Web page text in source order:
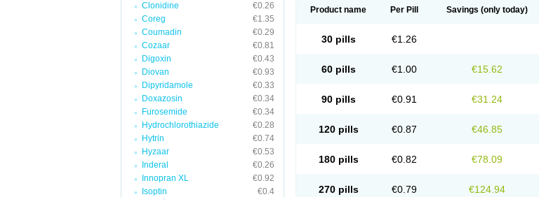
Clonidine
€0.26
Coreg
€1.35
Coumadin
€0.29
Cozaar
€0.81
Digoxin
€0.43
Diovan
€0.93
Dipyridamole
€0.33
Doxazosin
€0.34
Furosemide
€0.34
Hydrochlorothiazide
€0.28
Hytrin
€0.74
Hyzaar
€0.53
Inderal
€0.26
Innopran XL
€0.92
Isoptin
€0.4
Product name Per Pill Savings (only today)
30 pills €1.26
60 pills €1.00 €15.62
90 pills €0.91 €31.24
120 pills €0.87 €46.85
180 pills €0.82 €78.09
270 pills €0.79 €124.94